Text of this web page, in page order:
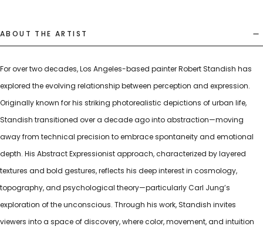
ABOUT THE ARTIST
For over two decades, Los Angeles-based painter Robert Standish has
explored the evolving relationship between perception and expression.
Originally known for his striking photorealistic depictions of urban life,
Standish transitioned over a decade ago into abstraction—moving
away from technical precision to embrace spontaneity and emotional
depth. His Abstract Expressionist approach, characterized by layered
textures and bold gestures, reflects his deep interest in cosmology,
topography, and psychological theory—particularly Carl Jung’s
exploration of the unconscious. Through his work, Standish invites
viewers into a space of discovery, where color, movement, and intuition